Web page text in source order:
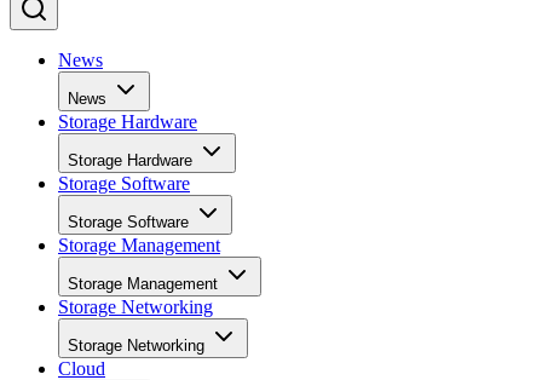
News
News
Storage Hardware
Storage Hardware
Storage Software
Storage Software
Storage Management
Storage Management
Storage Networking
Storage Networking
Cloud